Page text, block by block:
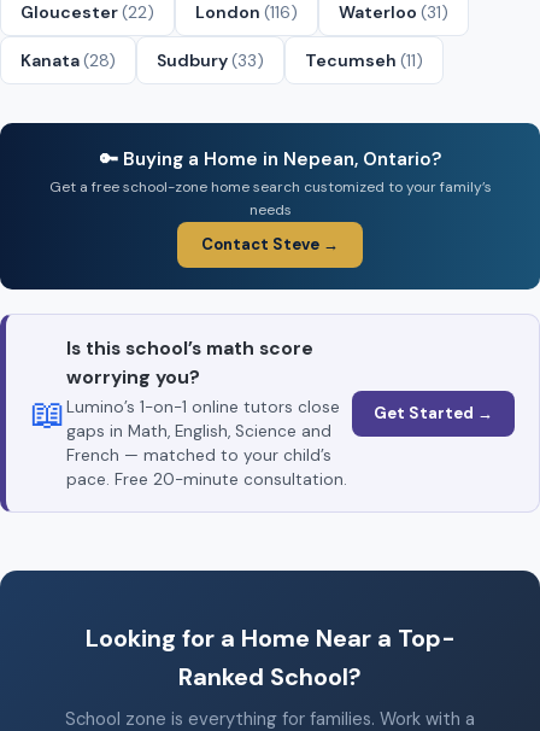
Gloucester(22) London (116) Waterloo (31)
Kanata(28) Sudbury(33) Tecumseh (11)
🔑 Buying a Home in Nepean, Ontario?
Get a free school-zone home search customized to your family’s
needs
Contact Steve →
📖
Is this school’s math score
worrying you?
Lumino’s 1-on-1 online tutors close
gaps in Math, English, Science and
French — matched to your child’s
pace. Free 20-minute consultation.
Get Started →
Looking for a Home Near a Top-
Ranked School?
School zone is everything for families. Work with a